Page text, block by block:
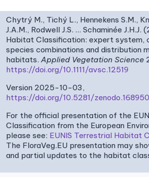
Chytrý M., Tichý L., Hennekens S.M.,
J.A.M., Rodwell J.S. … Schaminée J.H.J.
Habitat Classification: expert system,
species combinations and distribution
habitats. Applied Vegetation Science
https://doi.org/10.1111/avsc.12519
Version 2025-10-03,
https://doi.org/10.5281/
For the official presentation of the
Classification from the European
please see: EUNIS Terrestrial Habitat
The FloraVeg.EU presentation may
and partial updates to the habitat